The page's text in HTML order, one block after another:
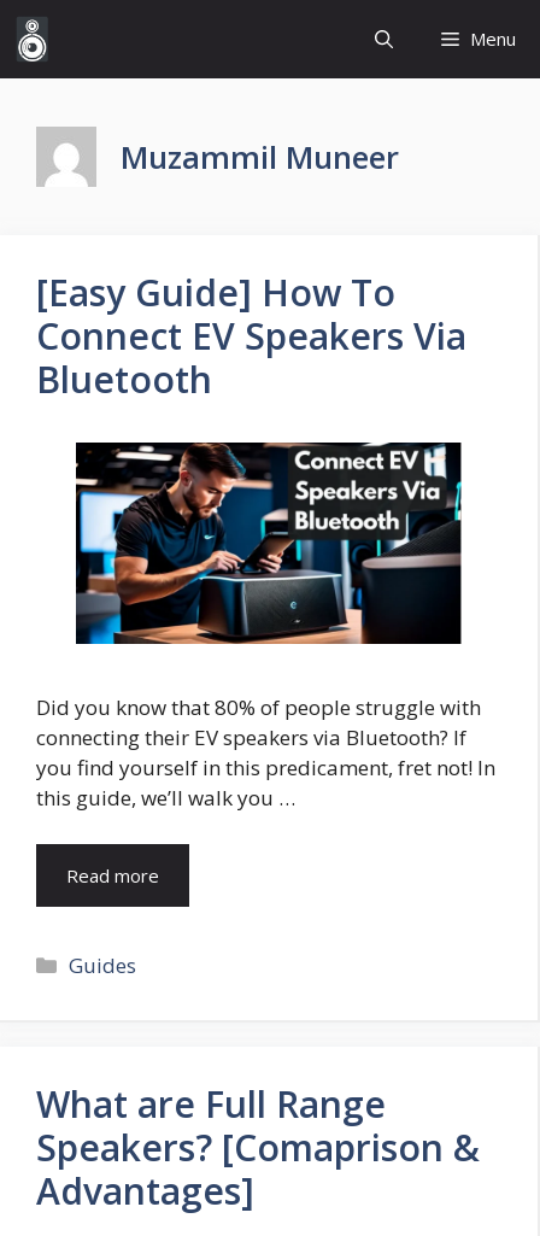
Skip
content
Menu
Muzammil Muneer
[Easy Guide] How To
Connect EV Speakers Via
Bluetooth
Did you know that 80% of people struggle with
connecting their EV speakers via Bluetooth? If
you find yourself in this predicament, fret not! In
this guide, we’ll walk you …
Read more
Categories
Guides
What are Full Range
Speakers? [Comaprison &
Advantages]